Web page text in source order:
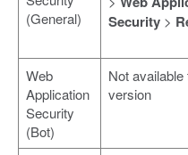
(General)
Security >
Web
Application
Security
(Bot)
Not available
version